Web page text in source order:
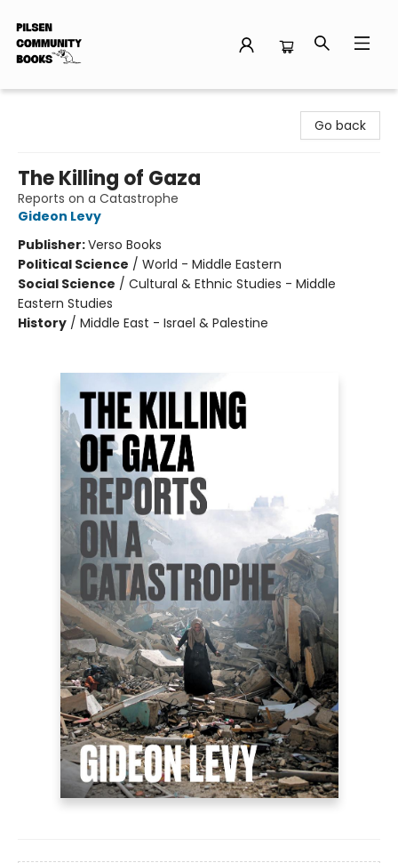
Go back
The Killing of Gaza
Reports on a Catastrophe
Gideon Levy
Publisher:Verso Books
Political Science / World - Middle Eastern
Social Science / Cultural & Ethnic Studies - Middle
Eastern Studies
History / Middle East - Israel & Palestine